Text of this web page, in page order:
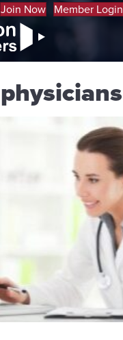
Join Now Member Login
physicians